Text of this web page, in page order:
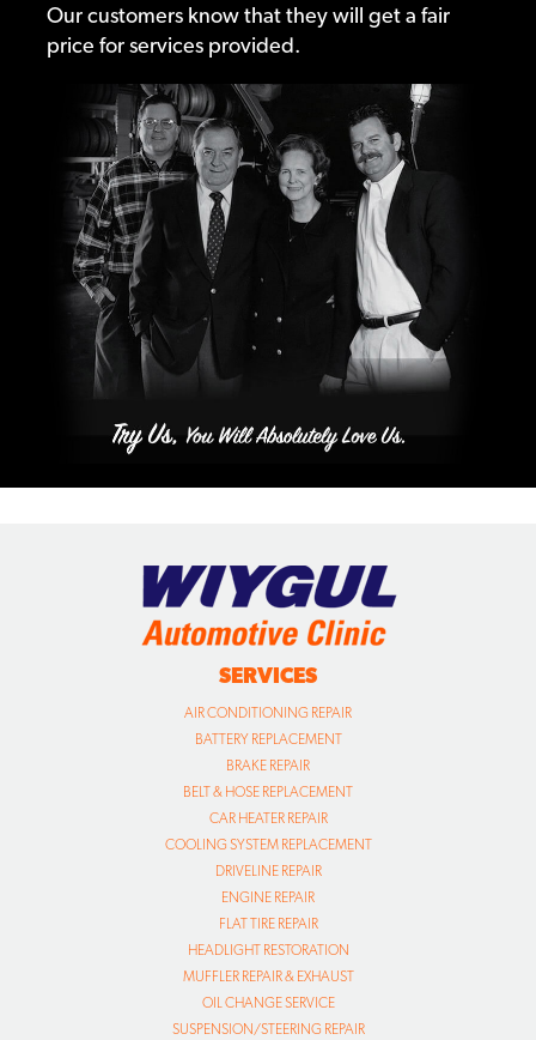
Our customers know that they will get a fair
price for services provided.
SERVICES
AIR CONDITIONING REPAIR
BATTERY REPLACEMENT
BRAKE REPAIR
BELT & HOSE REPLACEMENT
CAR HEATER REPAIR
COOLING SYSTEM REPLACEMENT
DRIVELINE REPAIR
ENGINE REPAIR
FLAT TIRE REPAIR
HEADLIGHT RESTORATION
MUFFLER REPAIR & EXHAUST
OIL CHANGE SERVICE
SUSPENSION/STEERING REPAIR